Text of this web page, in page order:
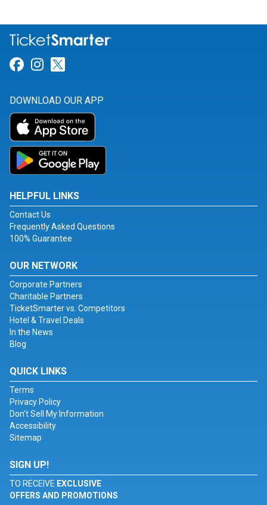
Link for Facebook
Link for Instagram
DOWNLOAD OUR APP
HELPFUL LINKS
Contact Us
Frequently Asked Questions
100% Guarantee
OUR NETWORK
Corporate Partners
Charitable Partners
TicketSmarter vs. Competitors
Hotel & Travel Deals
In the News
Blog
QUICK LINKS
Terms
Privacy Policy
Don't Sell My Information
Accessibility
Sitemap
SIGN UP!
TO RECEIVE EXCLUSIVE
OFFERS AND PROMOTIONS